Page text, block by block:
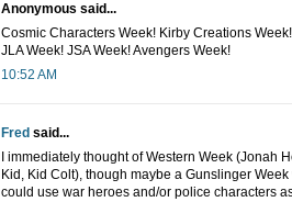
Anonymous said...
Cosmic Characters Week! Kirby Creations
JLA Week! JSA Week! Avengers Week!
10:52 AM
Fred said...
I immediately thought of Western Week (Jonah
Kid, Kid Colt), though maybe a Gunslinger
could use war heroes and/or police characters